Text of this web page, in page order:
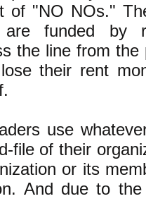
"NO NOs."
are funded by
the line from the
their rent
use
file of their
or its
And due to the